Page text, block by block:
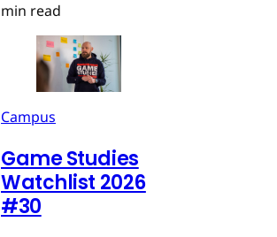
min read
Campus
Game Studies
Watchlist 2026
#30